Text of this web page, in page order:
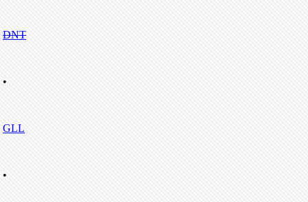
DNT
•
GLL
•